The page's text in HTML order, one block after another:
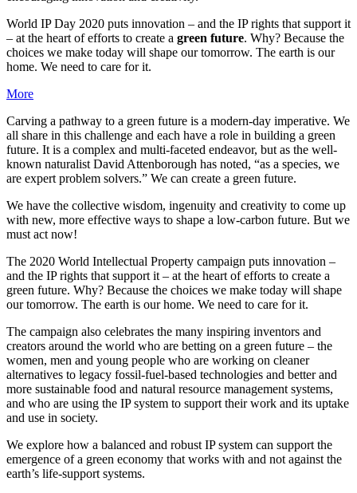
World IP Day 2020 puts innovation – and the IP rights that support it
– at the heart of efforts to create a green future. Why? Because the
choices we make today will shape our tomorrow. The earth is our
home. We need to care for it.
More
Carving a pathway to a green future is a modern-day imperative. We
all share in this challenge and each have a role in building a green
future. It is a complex and multi-faceted endeavor, but as the well-
known naturalist David Attenborough has noted, “as a species, we
are expert problem solvers.” We can create a green future.
We have the collective wisdom, ingenuity and creativity to come up
with new, more effective ways to shape a low-carbon future. But we
must act now!
The 2020 World Intellectual Property campaign puts innovation –
and the IP rights that support it – at the heart of efforts to create a
green future. Why? Because the choices we make today will shape
our tomorrow. The earth is our home. We need to care for it.
The campaign also celebrates the many inspiring inventors and
creators around the world who are betting on a green future – the
women, men and young people who are working on cleaner
alternatives to legacy fossil-fuel-based technologies and better and
more sustainable food and natural resource management systems,
and who are using the IP system to support their work and its uptake
and use in society.
We explore how a balanced and robust IP system can support the
emergence of a green economy that works with and not against the
earth’s life-support systems.